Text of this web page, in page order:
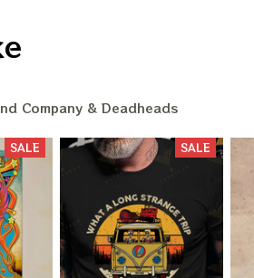
Company & Deadheads
SALE SALE